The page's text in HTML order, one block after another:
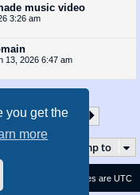
you get the
more
music video
3:26 am
13, 2026 6:47 am
35
3 4 5 … 35
Jump to
All times are UTC